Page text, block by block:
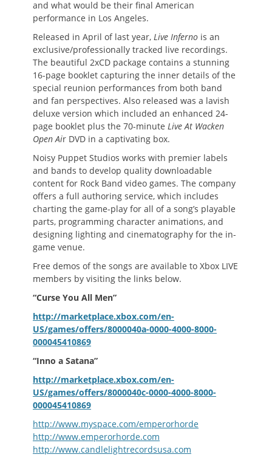
and what would be their final American
performance in Los Angeles.
Released in April of last year, Live Inferno is an
exclusive/professionally tracked live recordings.
The beautiful 2xCD package contains a stunning
16-page booklet capturing the inner details of the
special reunion performances from both band
and fan perspectives. Also released was a lavish
deluxe version which included an enhanced 24-
page booklet plus the 70-minute Live At Wacken
Open Air DVD in a captivating box.
Noisy Puppet Studios works with premier labels
and bands to develop quality downloadable
content for Rock Band video games. The company
offers a full authoring service, which includes
charting the game-play for all of a song’s playable
parts, programming character animations, and
designing lighting and cinematography for the in-
game venue.
Free demos of the songs are available to Xbox LIVE
members by visiting the links below.
“Curse You All Men”
http://marketplace.xbox.com/en-
US/games/offers/8000040a-0000-4000-8000-
000045410869
“Inno a Satana”
http://marketplace.xbox.com/en-
US/games/offers/8000040c-0000-4000-8000-
000045410869
http://www.myspace.com/emperorhorde
http://www.emperorhorde.com
http://www.candlelightrecordsusa.com